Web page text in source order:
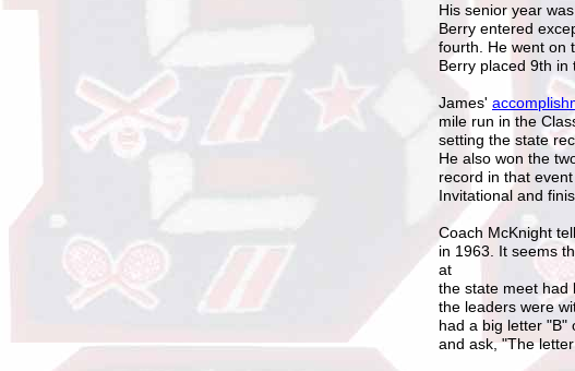
His senior year
Berry entered
fourth. He went on
Berry placed 9th in
James'
mile run in the
setting the state
He also won the
record in that
Invitational and
Coach McKnight
in 1963. It seems
at
the state meet had
the leaders were
had a big letter "B"
and ask, "The